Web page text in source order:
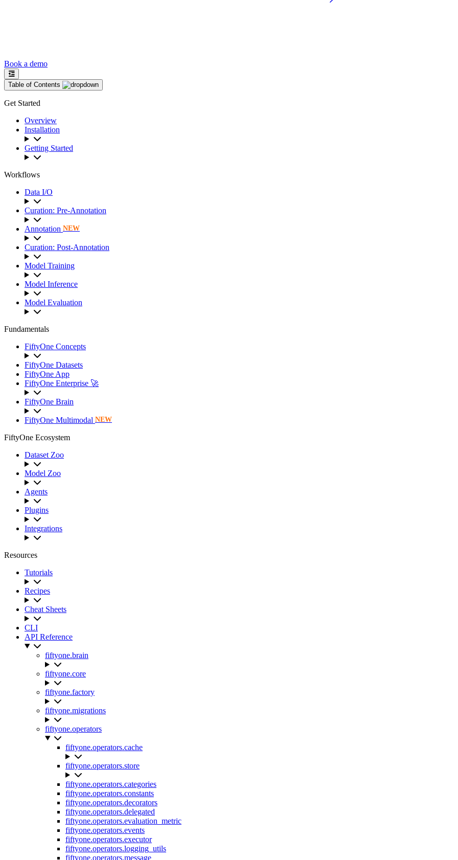
Book a demo
Table of Contents
Get Started
Overview
Installation
Getting Started
Workflows
Data I/O
Curation: Pre-Annotation
Annotation NEW
Curation: Post-Annotation
Model Training
Model Inference
Model Evaluation
Fundamentals
FiftyOne Concepts
FiftyOne Datasets
FiftyOne App
FiftyOne Enterprise 🚀
FiftyOne Brain
FiftyOne Multimodal NEW
FiftyOne Ecosystem
Dataset Zoo
Model Zoo
Agents
Plugins
Integrations
Resources
Tutorials
Recipes
Cheat Sheets
CLI
API Reference
fiftyone.brain
fiftyone.core
fiftyone.factory
fiftyone.migrations
fiftyone.operators
fiftyone.operators.cache
fiftyone.operators.store
fiftyone.operators.categories
fiftyone.operators.constants
fiftyone.operators.decorators
fiftyone.operators.delegated
fiftyone.operators.evaluation_metric
fiftyone.operators.events
fiftyone.operators.executor
fiftyone.operators.logging_utils
fiftyone.operators.message